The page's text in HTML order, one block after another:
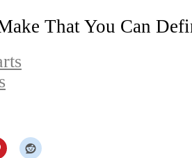
That You Can